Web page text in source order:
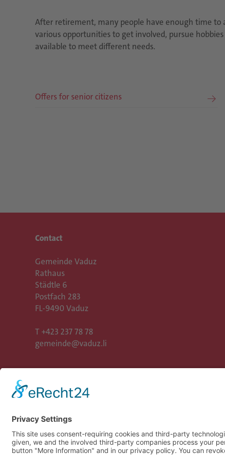
After retirement, many people have enough time to
various opportunities to get involved, pursue
available to meet different needs.
Offers for senior citizens
Contact
Gemeinde Vaduz
Rathaus
Städtle 6
Postfach 283
FL-9490 Vaduz
T +423 237 78 78
gemeinde@vaduz.li